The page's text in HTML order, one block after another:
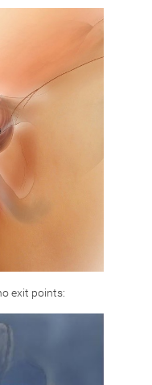
exit points: